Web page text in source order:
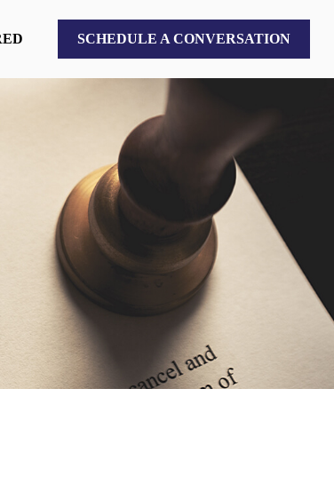
SCHEDULE A CONVERSATION